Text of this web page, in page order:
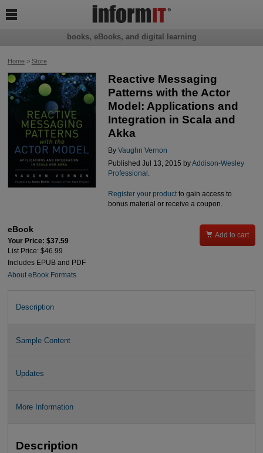
Home> Store
Reactive Messaging
Patterns with the Actor
Model: Applications and
Integration in Scala and
Akka
By Vaughn Vernon
Published Jul 13, 2015 byAddison-Wesley
Professional .
Register your productto gain access to
bonus material or receive a coupon.
eBook
Your Price: $37.59
List Price: $46.99
Includes EPUB and PDF
About eBook Formats
 Add to cart
Description
Sample Content
Updates
More Information
Description
books, eBooks, and digital learning
